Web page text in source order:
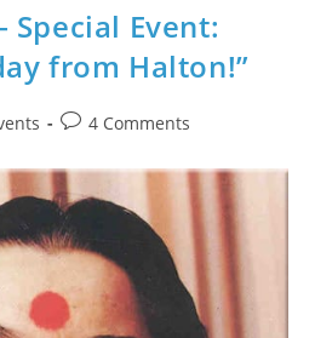
Special Event:
from Halton!”
Post4 Comments